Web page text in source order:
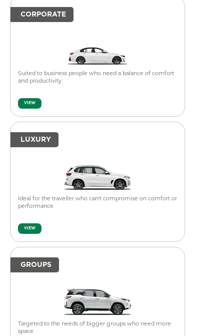
CORPORATE
Suited to business people who need a balance of comfort
and productivity
VIEW
LUXURY
Ideal for the traveller who can't compromise on comfort or
performance
VIEW
GROUPS
Targeted to the needs of bigger groups who need more
space